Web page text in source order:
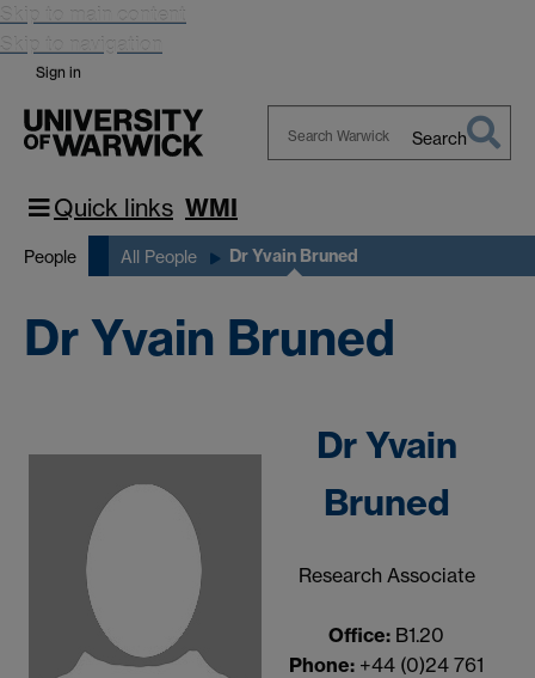
Skip to main content
Skip to navigation
Sign in
Search
Quick links WMI
People All People Dr Yvain Bruned
Dr Yvain Bruned
Dr Yvain
Bruned
Research Associate
Office: B1.20
Phone: +44 (0)24 761